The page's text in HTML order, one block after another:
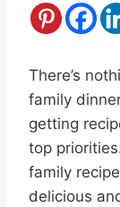
There’s
family
getting
top
family
delicious